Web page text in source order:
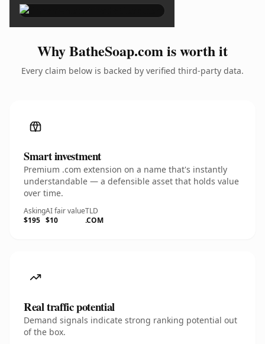
Why BatheSoap.com is worth it
Every claim below is backed by verified third-party data.
Smart investment
Premium .com extension on a name that's instantly
understandable — a defensible asset that holds value
over time.
Asking
$195
AI fair value
$10
TLD
.COM
Real traffic potential
Demand signals indicate strong ranking potential out
of the box.